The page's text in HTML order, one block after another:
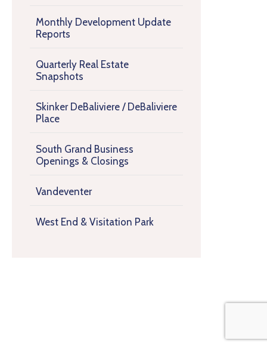
Monthly Development Update
Reports
Quarterly Real Estate
Snapshots
Skinker DeBaliviere / DeBaliviere
Place
South Grand Business
Openings & Closings
Vandeventer
West End & Visitation Park